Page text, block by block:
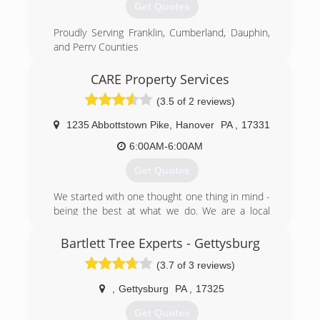
Get Quotes
Proudly Serving Franklin, Cumberland, Dauphin,
and Perry Counties
Residential and Commercial
Harrisburg, Hershey, Mechanicsburg, Carlisle,
Camp Hill, Paxtonia,Chambersburg,
Shippensburg, Newville, Waynesboro, Enola,
Middletown, New Cumberland, Hummelstown,
Linglestown, Boiling Springs, Mount Holly
(717) 532-8676
CARE Property Services
(3.5 of 2 reviews)
1235 Abbottstown Pike Hanover PA
17331
6:00AM-6:00AM
Get Quotes
We started with one thought one thing in mind -
being the best at what we do. We are a local
We have grown to become a company people
know and trust. There isn't much we can't fix,
but if we don't provide the specific service you
are seeking, we know another reputable
contractor who does. Our network of
connections in Pennsylvania, Maryland, and
Bartlett Tree Experts - Gettysburg
(3.7 of 3 reviews)
Gettysburg PA 17325
Get Quotes